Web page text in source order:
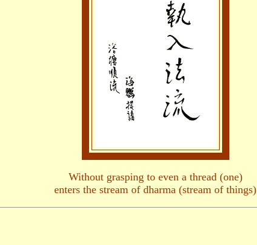
Without grasping to even a thread (one)
enters the stream of dharma (stream of things)